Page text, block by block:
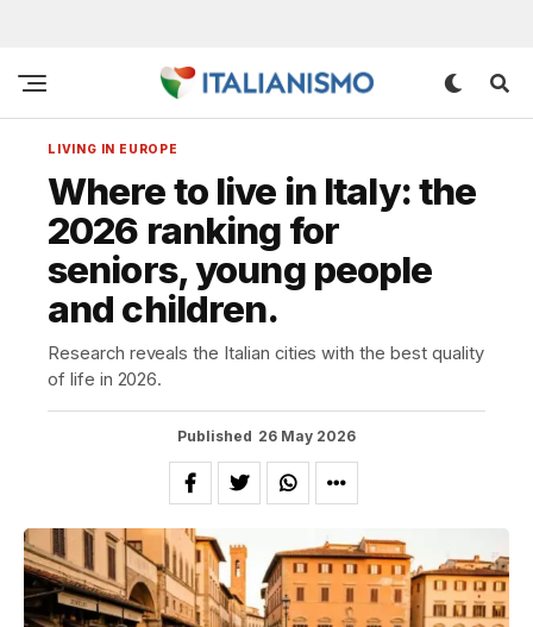
LIVING IN EUROPE
Where to live in Italy: the
2026 ranking for
seniors, young people
and children.
Research reveals the Italian cities with the best quality
of life in 2026.
Published 26 May 2026